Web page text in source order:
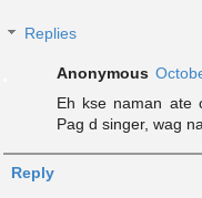
Replies
Anonymous
Eh kse naman ate
Pag d singer, wag
Reply